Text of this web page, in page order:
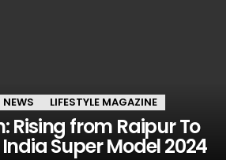
LIFESTYLE MAGAZINE
Rising from Raipur To
Super Model 2024